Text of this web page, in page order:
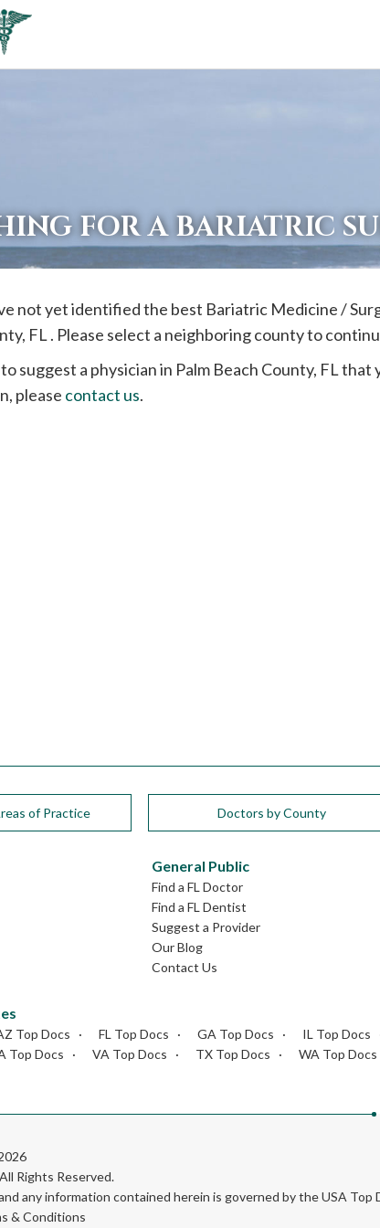
FOR A BARIATRIC
not yet identified the best Bariatric Medicine /
FL . Please select a neighboring county to
suggest a physician in Palm Beach County, FL that
please contact us.
of Practice Doctors by County
General Public
Find a FL Doctor
Find a FL Dentist
Suggest a Provider
Our Blog
Contact Us
Top Docs FL Top Docs GA Top Docs IL Top Docs
Top Docs VA Top Docs TX Top Docs WA Top Docs
Rights Reserved.
any information contained herein is governed by the USA Top
& Conditions